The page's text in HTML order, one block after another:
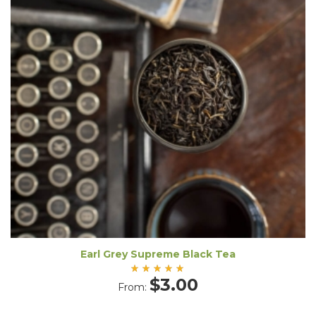
Earl Grey Supreme Black Tea
Rated
5.00
From: $3.00